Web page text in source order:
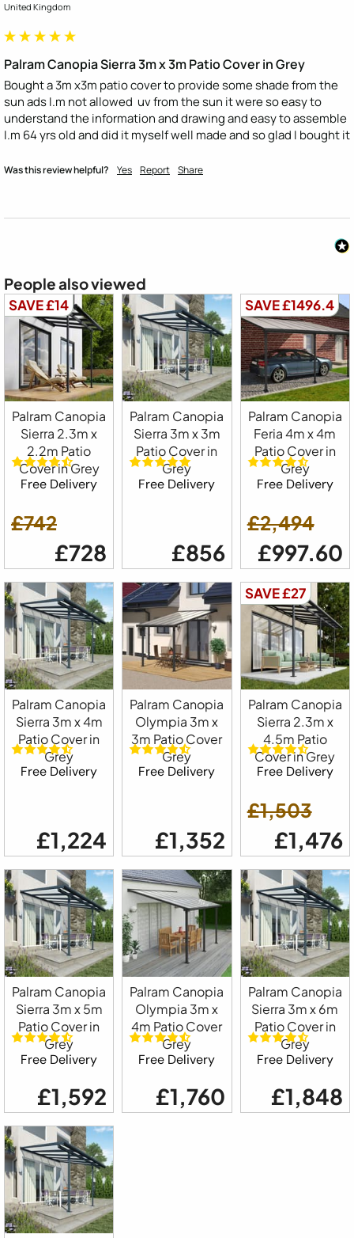
United Kingdom
Palram Canopia Sierra 3m x 3m Patio Cover in Grey
Bought a 3m x3m patio cover to provide some shade from the
sun ads I.m not allowed  uv from the sun it were so easy to
understand the information and drawing and easy to assemble
I.m 64 yrs old and did it myself well made and so glad I bought it
Was this review helpful? Yes Report Share
People also viewed
SAVE £14
Palram Canopia
Sierra 2.3m x
2.2m Patio
Cover in Grey
Free Delivery
£742
£728
Palram Canopia
Sierra 3m x 3m
Patio Cover in
Grey
Free Delivery
£856
SAVE £1496.4
Palram Canopia
Feria 4m x 4m
Patio Cover in
Grey
Free Delivery
£2,494
£997.60
Palram Canopia
Sierra 3m x 4m
Patio Cover in
Grey
Free Delivery
£1,224
Palram Canopia
Olympia 3m x
3m Patio Cover
Grey
Free Delivery
£1,352
SAVE £27
Palram Canopia
Sierra 2.3m x
4.5m Patio
Cover in Grey
Free Delivery
£1,503
£1,476
Palram Canopia
Sierra 3m x 5m
Patio Cover in
Grey
Free Delivery
£1,592
Palram Canopia
Olympia 3m x
4m Patio Cover
Grey
Free Delivery
£1,760
Palram Canopia
Sierra 3m x 6m
Patio Cover in
Grey
Free Delivery
£1,848